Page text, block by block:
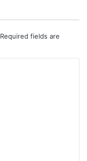
Required fields are